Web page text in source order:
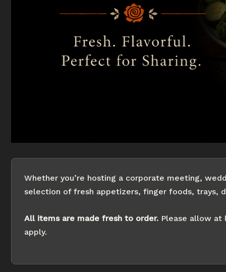
Whether you’re hosting a corporate meeting,
selection of fresh appetizers, finger foods, trays,
All items are made fresh to order. Please allow at
apply.